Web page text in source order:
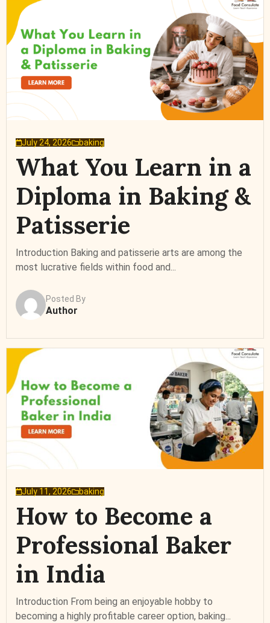
July 24, 2026 baking
What You Learn in a
Diploma in Baking &
Patisserie
Introduction Baking and patisserie arts are among the
most lucrative fields within food and...
Posted By
Author
July 11, 2026 baking
How to Become a
Professional Baker
in India
Introduction From being an enjoyable hobby to
becoming a highly profitable career option, baking...